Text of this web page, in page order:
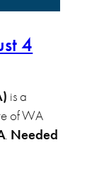
4
is a
of WA
. Needed